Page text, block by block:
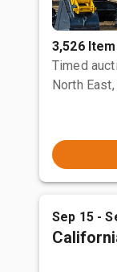
3,526
Timed
North
Sep 15 -